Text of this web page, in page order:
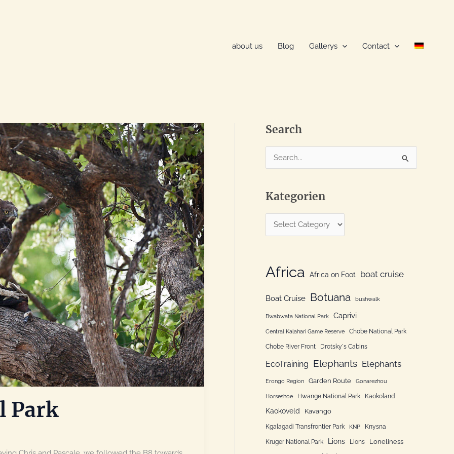
about us
Blog Gallerys Contact
Park
Search
e
r
c
r
Kategorien
a
e
o
e
Africa Africa on Foot boat cruise
Boat Cruise Botuana bushwalk
Bwabwata National Park Caprivi
Central Kalahari Game Reserve Chobe National Park
Chobe River Front Drotsky´s Cabins
EcoTraining Elephants Elephants
Erongo Region Garden Route Gonarezhou
Horseshoe Hwange National Park Kaokoland
Kaokoveld Kavango
Kgalagadi Transfrontier Park KNP Knysna
Kruger National Park Lions Lions Loneliness